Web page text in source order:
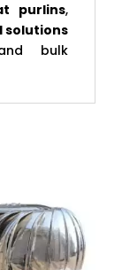
purlins,
solutions
bulk